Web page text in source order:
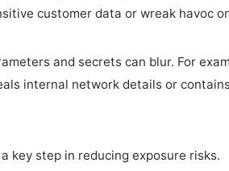
customer data or wreak havoc
and secrets can blur. For
internal network details or
key step in reducing exposure risks.